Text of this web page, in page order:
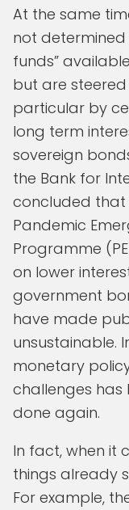
At the same
not
funds”
but are
particular by
long term
sovereign
the Bank for
concluded that
Pandemic
Programme
on lower
government
have made
unsustainable.
monetary
challenges
done again.
In fact, when it
things already
For example,